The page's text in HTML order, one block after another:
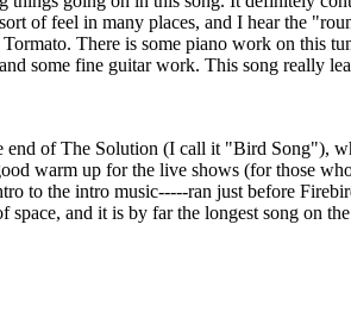
of feel in many places, and I hear the
There is some piano work on this
some fine guitar work. This song really
end of The Solution (I call it "Bird Song"),
warm up for the live shows (for those
to the intro music-----ran just before
space, and it is by far the longest song on